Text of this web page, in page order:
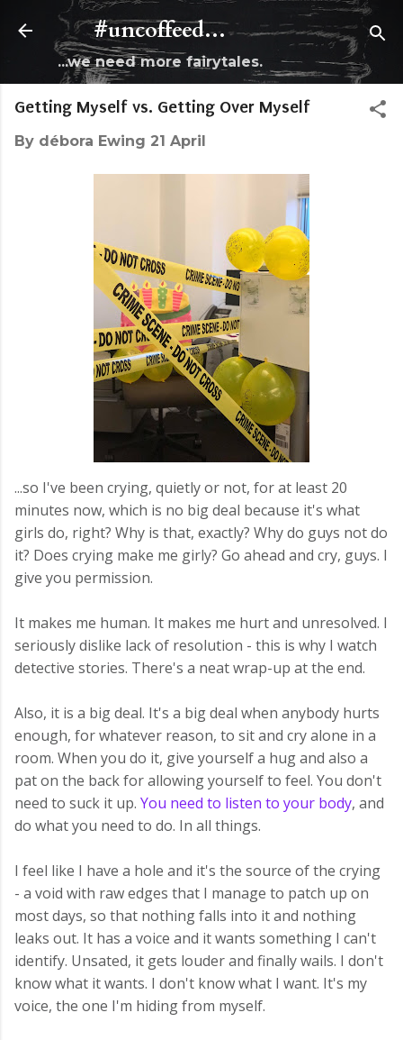
Skip to main content
#uncoffeed...
...we need more fairytales.
Getting Myself vs. Getting Over Myself
By débora Ewing 21 April
...so I've been crying, quietly or not, for at least 20
minutes now, which is no big deal because it's what
girls do, right? Why is that, exactly? Why do guys not do
it? Does crying make me girly? Go ahead and cry, guys. I
give you permission.
It makes me human. It makes me hurt and unresolved. I
seriously dislike lack of resolution - this is why I watch
detective stories. There's a neat wrap-up at the end.
Also, it is a big deal. It's a big deal when anybody hurts
enough, for whatever reason, to sit and cry alone in a
room. When you do it, give yourself a hug and also a
pat on the back for allowing yourself to feel. You don't
need to suck it up. You need to listen to your body, and
do what you need to do. In all things.
I feel like I have a hole and it's the source of the crying
- a void with raw edges that I manage to patch up on
most days, so that nothing falls into it and nothing
leaks out. It has a voice and it wants something I can't
identify. Unsated, it gets louder and finally wails. I don't
know what it wants. I don't know what I want. It's my
voice, the one I'm hiding from myself.